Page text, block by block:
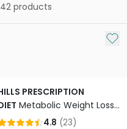
products
List Add
PRESCRIPTION
Metabolic Weight Loss
Maintenance Wet Cat
4.8 (23)